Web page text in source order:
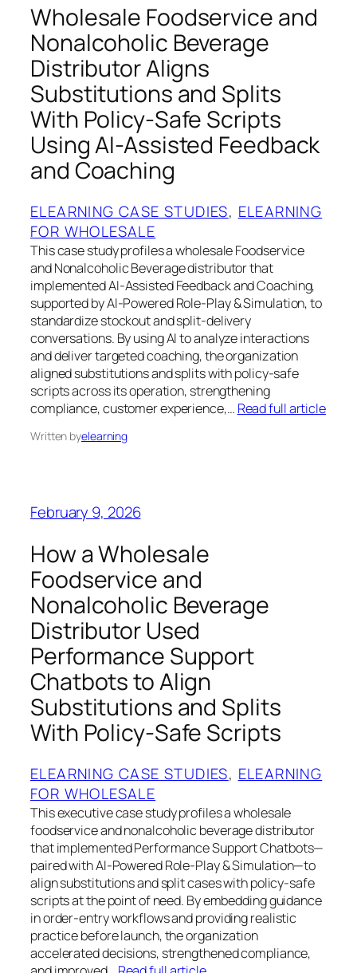
Wholesale Foodservice and
Nonalcoholic Beverage
Distributor Aligns
Substitutions and Splits
With Policy-Safe Scripts
Using AI-Assisted Feedback
and Coaching
ELEARNING CASE STUDIES, ELEARNING
FOR WHOLESALE
This case study profiles a wholesale Foodservice
and Nonalcoholic Beverage distributor that
implemented AI-Assisted Feedback and Coaching,
supported by AI-Powered Role-Play & Simulation, to
standardize stockout and split-delivery
conversations. By using AI to analyze interactions
and deliver targeted coaching, the organization
aligned substitutions and splits with policy-safe
scripts across its operation, strengthening
compliance, customer experience,… Read full article
Written byelearning
February 9, 2026
How a Wholesale
Foodservice and
Nonalcoholic Beverage
Distributor Used
Performance Support
Chatbots to Align
Substitutions and Splits
With Policy-Safe Scripts
ELEARNING CASE STUDIES, ELEARNING
FOR WHOLESALE
This executive case study profiles a wholesale
foodservice and nonalcoholic beverage distributor
that implemented Performance Support Chatbots—
paired with AI-Powered Role-Play & Simulation—to
align substitutions and split cases with policy-safe
scripts at the point of need. By embedding guidance
in order-entry workflows and providing realistic
practice before launch, the organization
accelerated decisions, strengthened compliance,